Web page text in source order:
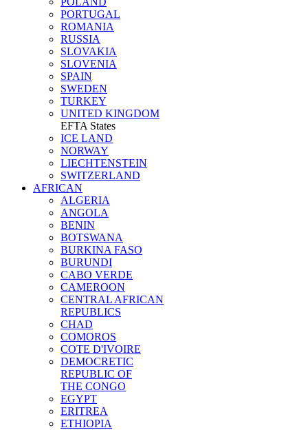
PORTUGAL
ROMANIA
RUSSIA
SLOVAKIA
SLOVENIA
SPAIN
SWEDEN
TURKEY
UNITED KINGDOM
EFTA States
ICE LAND
NORWAY
LIECHTENSTEIN
SWITZERLAND
AFRICAN
ALGERIA
ANGOLA
BENIN
BOTSWANA
BURKINA FASO
BURUNDI
CABO VERDE
CAMEROON
CENTRAL AFRICAN
REPUBLICS
CHAD
COMOROS
COTE D'IVOIRE
DEMOCRETIC
REPUBLIC OF
THE CONGO
EGYPT
ERITREA
ETHIOPIA